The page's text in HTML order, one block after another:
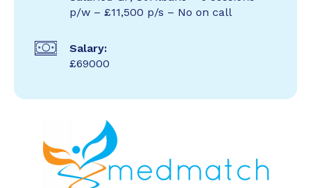
p/w – £11,500 p/s – No on call
Salary:
£69000